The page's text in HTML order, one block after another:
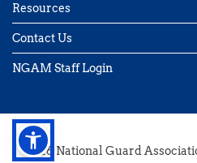
Resources
Contact Us
NGAM Staff Login
2026 National Guard